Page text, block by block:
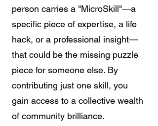
person carries a "MicroSkill"—a
specific piece of expertise, a life
hack, or a professional insight—
that could be the missing puzzle
piece for someone else. By
contributing just one skill, you
gain access to a collective wealth
of community brilliance.